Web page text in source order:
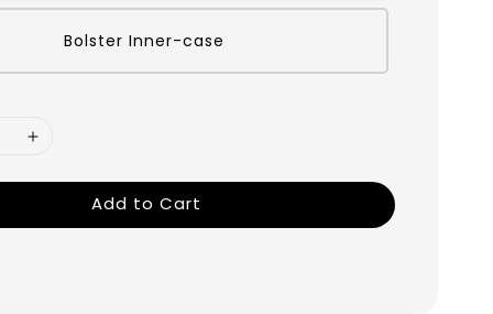
Bolster Inner-case
Add to Cart